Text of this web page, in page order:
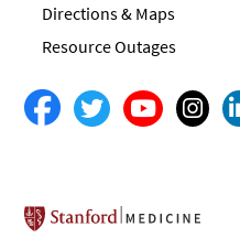
Directions & Maps
Resource Outages
Stanford